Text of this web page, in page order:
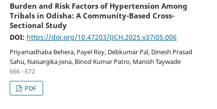
Burden and Risk Factors of Hypertension Among
Tribals in Odisha: A Community-Based Cross-
Sectional Study
DOI: https://doi.org/10.47203/IJCH.2025.v37i05.006
Priyamadhaba Behera, Payel Roy, Debkumar Pal, Dinesh Prasad
Sahu, Naisargika Jena, Binod Kumar Patro, Manish Taywade
666 - 672
PDF